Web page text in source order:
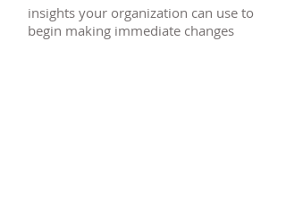
insights your organization can use to
begin making immediate changes